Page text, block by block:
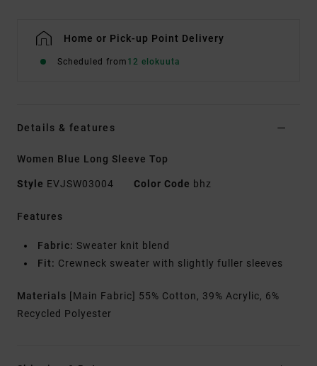
Home or Pick-up Point Delivery
Scheduled from 12 elokuuta
Details & features
Women Blue Long Sleeve Top
Style EVJSW03004 Color Code bhz
Features
Fabric: Sweater knit blend
Fit: Crewneck sweater with slightly fuller sleeves
Materials [Main Fabric] 55% Cotton, 39% Acrylic, 6%
Recycled Polyester